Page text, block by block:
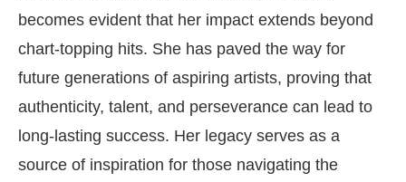
becomes evident that her impact extends beyond
chart-topping hits. She has paved the way for
future generations of aspiring artists, proving that
authenticity, talent, and perseverance can lead to
long-lasting success. Her legacy serves as a
source of inspiration for those navigating the